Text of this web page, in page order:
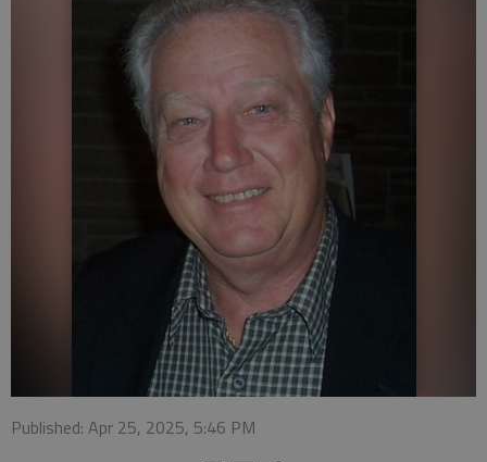
Published: Apr 25, 2025, 5:46 PM